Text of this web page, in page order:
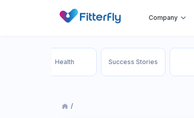
Company
Health Success Stories
/